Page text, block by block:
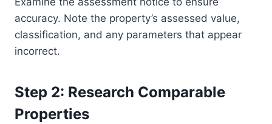
accuracy. Note the property’s assessed value,
classification, and any parameters that appear
incorrect.
Step 2: Research Comparable
Properties